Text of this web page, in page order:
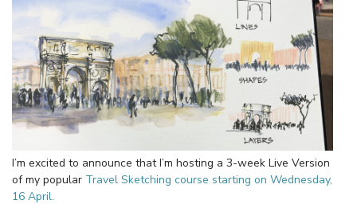
I’m excited to announce that I’m hosting a 3-week Live Version
of my popular Travel Sketching course starting on Wednesday,
16 April.